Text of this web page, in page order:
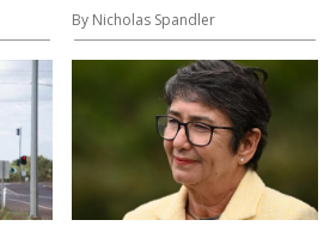
By Nicholas Spandler